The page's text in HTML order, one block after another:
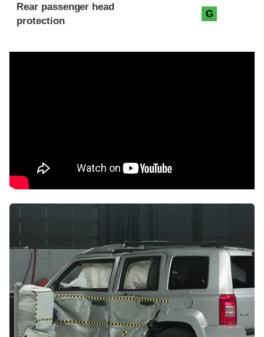
Rear passenger head
protection
G